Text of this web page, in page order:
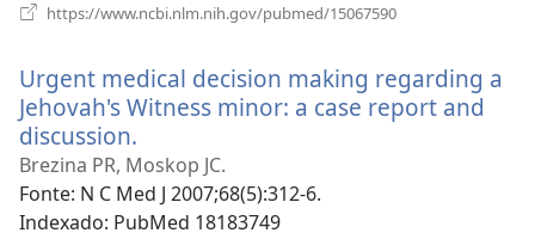
https://www.ncbi.nlm.nih.gov/pubmed/15067590
janela)
Urgent medical decision making regarding a
Jehovah's Witness minor: a case report and
discussion.
uma
nova
janela)
Brezina PR, Moskop JC.
Fonte‎: N C Med J 2007;68(5):312-6.
Indexado‎: PubMed 18183749